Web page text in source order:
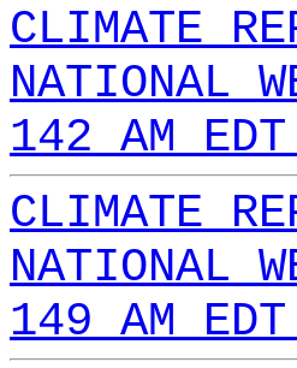
CLIMATE
NATIONAL
142 AM
CLIMATE
NATIONAL
149 AM